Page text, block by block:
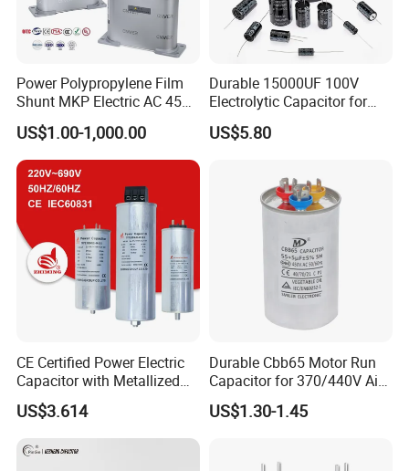
Power Polypropylene Film
Shunt MKP Electric AC 450V
Capacitor Reactive Power
Compensation Factor
Correction Self Healing Low
Loss Long Service Life
Industrial
US$1.00-1,000.00
Durable 15000UF 100V
Electrolytic Capacitor for
Power Supply
US$5.80
CE Certified Power Electric
Capacitor with Metallized
Polypropylene Film MKP
Three-Phase AC Shunt
Harmonic Filter 50/60Hz
Reactive Power Factor
US$3.614
Durable Cbb65 Motor Run
Capacitor for 370/440V Air
Conditioners
US$1.30-1.45